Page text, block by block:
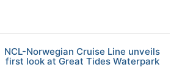
NCL-Norwegian Cruise Line unveils
first look at Great Tides Waterpark